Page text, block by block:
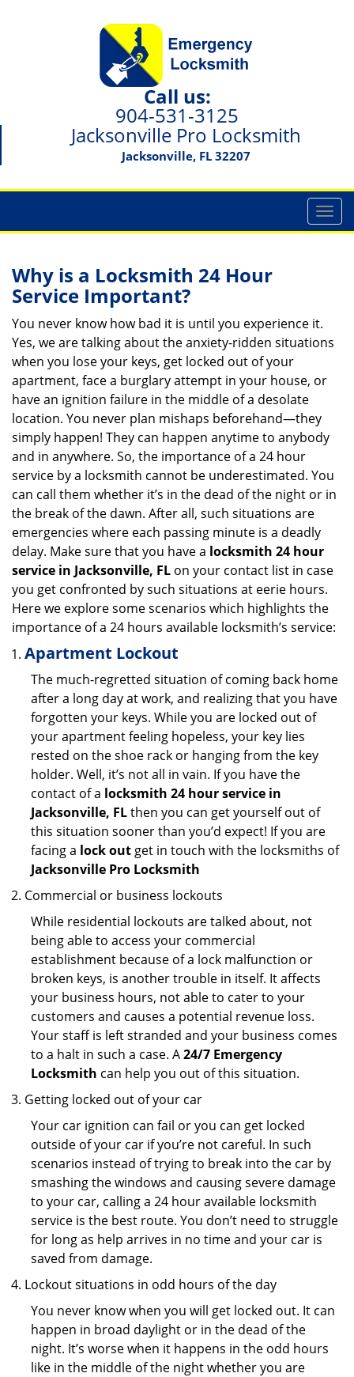
Call us:
904-531-3125
Jacksonville Pro Locksmith
Jacksonville, FL 32207
T
o
v
i
n
Why is a Locksmith 24 Hour
Service Important?
You never know how bad it is until you experience it.
Yes, we are talking about the anxiety-ridden situations
when you lose your keys, get locked out of your
apartment, face a burglary attempt in your house, or
have an ignition failure in the middle of a desolate
location. You never plan mishaps beforehand—they
simply happen! They can happen anytime to anybody
and in anywhere. So, the importance of a 24 hour
service by a locksmith cannot be underestimated. You
can call them whether it’s in the dead of the night or in
the break of the dawn. After all, such situations are
emergencies where each passing minute is a deadly
delay. Make sure that you have a locksmith 24 hour
service in Jacksonville, FL on your contact list in case
you get confronted by such situations at eerie hours.
Here we explore some scenarios which highlights the
importance of a 24 hours available locksmith’s service:
Apartment Lockout
The much-regretted situation of coming back home
after a long day at work, and realizing that you have
forgotten your keys. While you are locked out of
your apartment feeling hopeless, your key lies
rested on the shoe rack or hanging from the key
holder. Well, it’s not all in vain. If you have the
contact of a locksmith 24 hour service in
Jacksonville, FLthen you can get yourself out of
this situation sooner than you’d expect! If you are
facing a lock out get in touch with the locksmiths of
Jacksonville Pro Locksmith
Commercial or business lockouts
While residential lockouts are talked about, not
being able to access your commercial
establishment because of a lock malfunction or
broken keys, is another trouble in itself. It affects
your business hours, not able to cater to your
customers and causes a potential revenue loss.
Your staff is left stranded and your business comes
to a halt in such a case. A24/7 Emergency
Locksmith can help you out of this situation.
Getting locked out of your car
Your car ignition can fail or you can get locked
outside of your car if you’re not careful. In such
scenarios instead of trying to break into the car by
smashing the windows and causing severe damage
to your car, calling a 24 hour available locksmith
service is the best route. You don’t need to struggle
for long as help arrives in no time and your car is
saved from damage.
Lockout situations in odd hours of the day
You never know when you will get locked out. It can
happen in broad daylight or in the dead of the
night. It’s worse when it happens in the odd hours
like in the middle of the night whether you are